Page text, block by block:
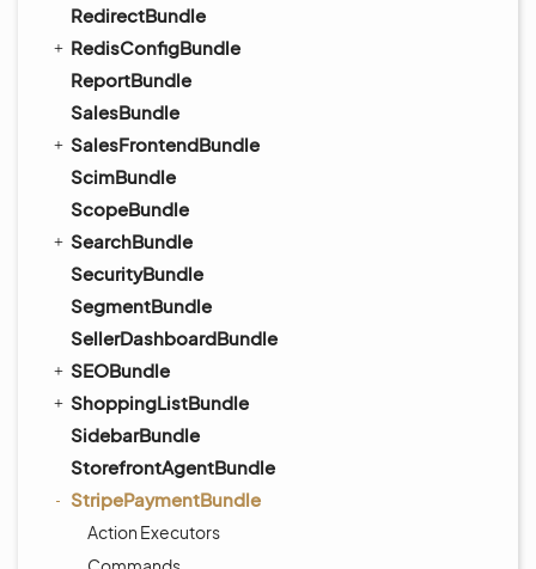
RedirectBundle
RedisConfigBundle
ReportBundle
SalesBundle
SalesFrontendBundle
ScimBundle
ScopeBundle
SearchBundle
SecurityBundle
SegmentBundle
SellerDashboardBundle
SEOBundle
ShoppingListBundle
SidebarBundle
StorefrontAgentBundle
StripePaymentBundle
Action Executors